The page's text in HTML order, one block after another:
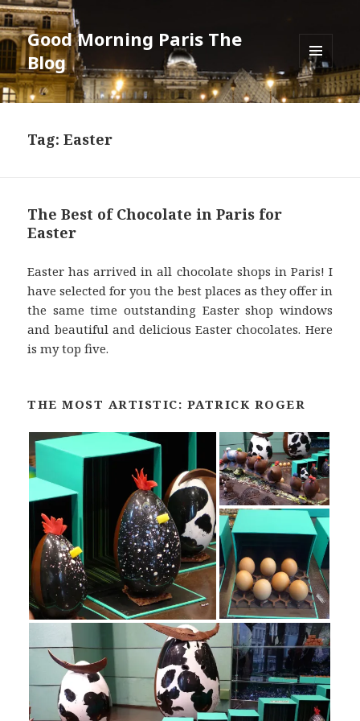
Good Morning Paris The
Blog
MENU
AND
WIDGETS
Tag: Easter
The Best of Chocolate in Paris for
Easter
Easter has arrived in all chocolate shops in Paris! I
have selected for you the best places as they offer in
the same time outstanding Easter shop windows
and beautiful and delicious Easter chocolates. Here
is my top five.
THE MOST ARTISTIC: PATRICK ROGER